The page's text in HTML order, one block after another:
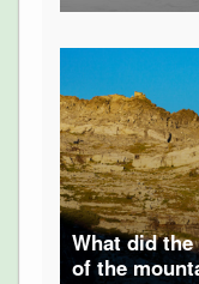
What did
of the